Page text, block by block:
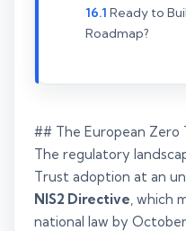
Ready to
Roadmap?
## The European Zero
The regulatory
Trust adoption at an
NIS2 Directive , which
national law by